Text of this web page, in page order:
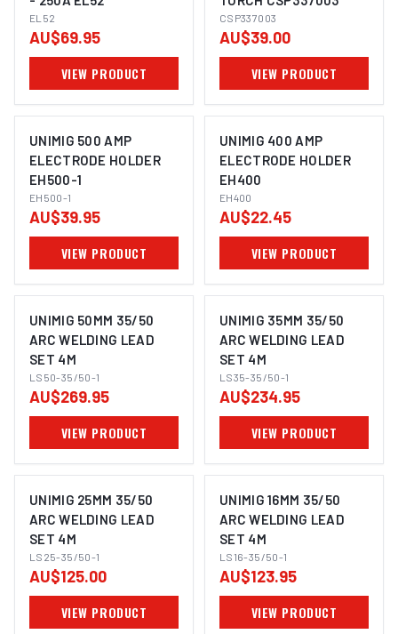
EL52
AU$69.95
VIEW PRODUCT
CSP337003
AU$39.00
VIEW PRODUCT
UNIMIG 500 AMP
ELECTRODE HOLDER
EH500-1
EH500-1
AU$39.95
VIEW PRODUCT
UNIMIG 400 AMP
ELECTRODE HOLDER
EH400
EH400
AU$22.45
VIEW PRODUCT
UNIMIG 50MM 35/50
ARC WELDING LEAD
SET 4M
LS50-35/50-1
AU$269.95
VIEW PRODUCT
UNIMIG 35MM 35/50
ARC WELDING LEAD
SET 4M
LS35-35/50-1
AU$234.95
VIEW PRODUCT
UNIMIG 25MM 35/50
ARC WELDING LEAD
SET 4M
LS25-35/50-1
AU$125.00
VIEW PRODUCT
UNIMIG 16MM 35/50
ARC WELDING LEAD
SET 4M
LS16-35/50-1
AU$123.95
VIEW PRODUCT